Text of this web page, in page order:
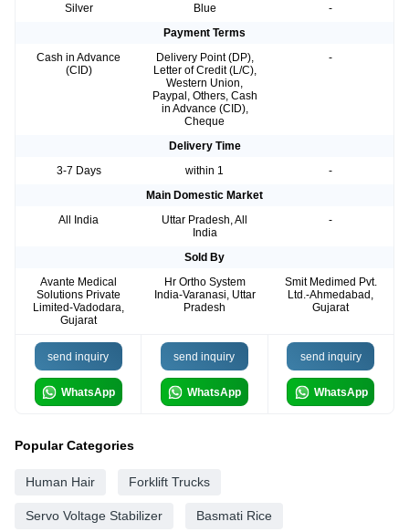
Silver
Blue
-
Payment Terms
Cash in Advance
(CID)
Delivery Point (DP),
Letter of Credit (L/C),
Western Union,
Paypal, Others, Cash
in Advance (CID),
Cheque
-
Delivery Time
3-7 Days
within 1
-
Main Domestic Market
All India
Uttar Pradesh, All
India
-
Sold By
Avante Medical
Solutions Private
Limited-Vadodara,
Gujarat
Hr Ortho System
India-Varanasi, Uttar
Pradesh
Smit Medimed Pvt.
Ltd.-Ahmedabad,
Gujarat
send inquiry
WhatsApp
send inquiry
WhatsApp
send inquiry
WhatsApp
Popular Categories
Human Hair Forklift Trucks
Servo Voltage Stabilizer Basmati Rice